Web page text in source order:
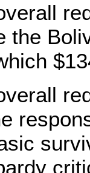
the